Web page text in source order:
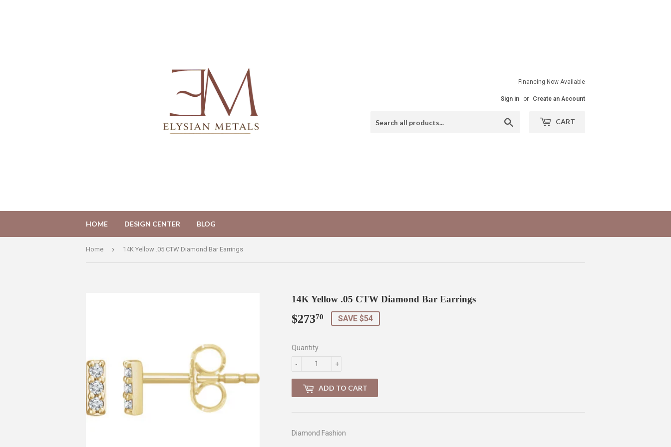
Financing Now Available
Sign in or Create an Account
CART
HOME DESIGN CENTER BLOG
Home › 14K Yellow .05 CTW Diamond Bar Earrings
14K Yellow .05 CTW Diamond Bar Earrings
$27370 $273.70
SAVE $54
Quantity
+
-
ADD TO CART
Diamond Fashion